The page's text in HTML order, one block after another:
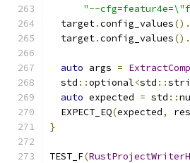
"--
  target
.config_values().
  target
.config_values().
auto args =
  std
::optional<std ::
auto expected = std ::
  EXPECT_EQ
(expected,
}
TEST_F(